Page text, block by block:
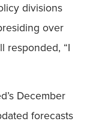
divisions
over
responded, “I
December
forecasts